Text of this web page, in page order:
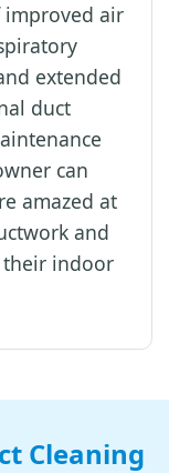
improved air
extended
duct
can
amazed at
and
indoor
Cleaning